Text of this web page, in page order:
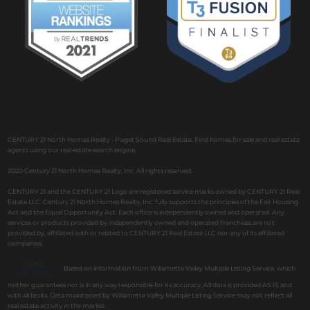
CENTURY 21 North Homes Realty - Puget Sound Real Estate. Find homes for sale and real estate
agents using our real estate search engine.
2020 Century 21 North Homes Realty, Inc. All rights reserved.
CENTURY 21 and the CENTURY 21 Logo are registered service marks owned by CENTURY 21 Real
Estate LLC. Century 21 North Homes Realty, Inc. fully supports the principles of the Fair Housing
Act and the Equal Opportunity Act. Each office is independently owned and operated. Any
services or products provided by independently owned and operated franchises are not
provided by, affiliated with or related to CENTURY 21 Real Estate LLC nor any of its affiliated
companies.
Based on information from Willamette Valley Multiple Listing Service, which
neither guarantees nor is in any way responsible for its accuracy. All data is provided AS IS and
with all faults. Data maintained by Willamette Valley Multiple Listing Service may not reflect all
real estate activity in the market.